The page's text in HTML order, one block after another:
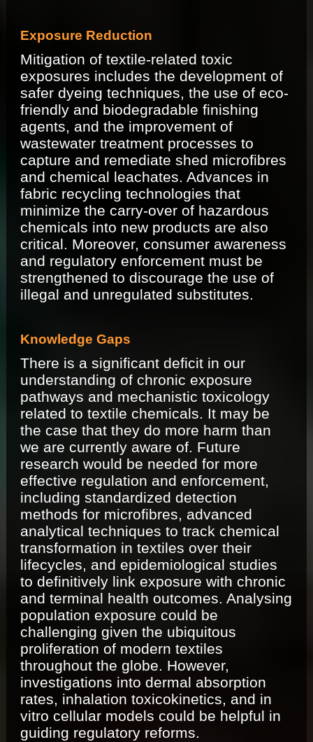
Exposure Reduction
Mitigation of textile-related toxic
exposures includes the development of
safer dyeing techniques, the use of eco-
friendly and biodegradable finishing
agents, and the improvement of
wastewater treatment processes to
capture and remediate shed microfibres
and chemical leachates. Advances in
fabric recycling technologies that
minimize the carry-over of hazardous
chemicals into new products are also
critical. Moreover, consumer awareness
and regulatory enforcement must be
strengthened to discourage the use of
illegal and unregulated substitutes.
Knowledge Gaps
There is a significant deficit in our
understanding of chronic exposure
pathways and mechanistic toxicology
related to textile chemicals. It may be
the case that they do more harm than
we are currently aware of. Future
research would be needed for more
effective regulation and enforcement,
including standardized detection
methods for microfibres, advanced
analytical techniques to track chemical
transformation in textiles over their
lifecycles, and epidemiological studies
to definitively link exposure with chronic
and terminal health outcomes. Analysing
population exposure could be
challenging given the ubiquitous
proliferation of modern textiles
throughout the globe. However,
investigations into dermal absorption
rates, inhalation toxicokinetics, and in
vitro cellular models could be helpful in
guiding regulatory reforms.